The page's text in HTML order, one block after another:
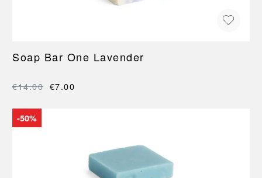
Soap Bar One Lavender
€14.00 €7.00
-50%